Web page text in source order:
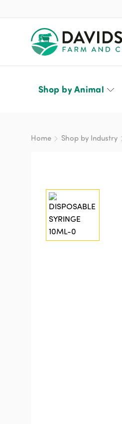
Shop by Animal
Home Shop by Industry